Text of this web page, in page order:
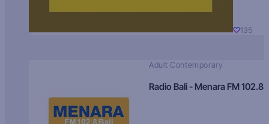
135
Adult Contemporary
Radio Bali - Menara FM 102.8